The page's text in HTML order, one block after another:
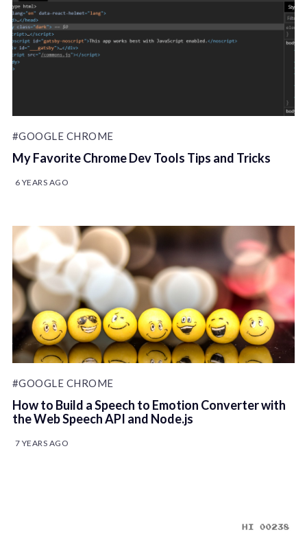
#GOOGLE CHROME
My Favorite Chrome Dev Tools Tips and Tricks
6 YEARS AGO
#GOOGLE CHROME
How to Build a Speech to Emotion Converter with
the Web Speech API and Node.js
7 YEARS AGO